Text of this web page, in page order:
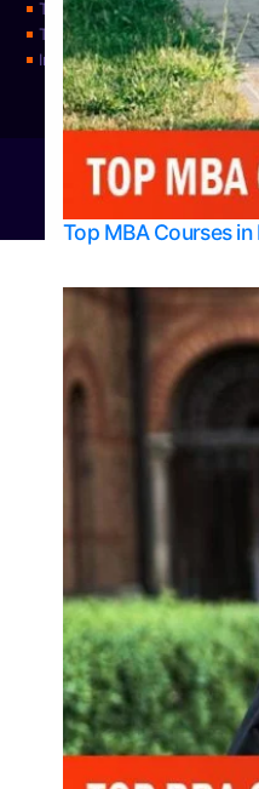
Top MBA Courses in
Top Science Colleges in Udupi
Top Universities
Integrated M.Sc Physics
© 2026Bangalore